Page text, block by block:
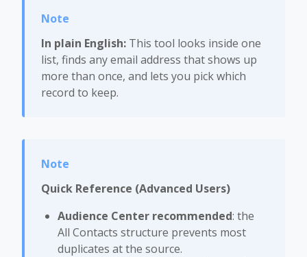
In plain English: This tool looks inside one
list, finds any email address that shows up
more than once, and lets you pick which
record to keep.
Quick Reference (Advanced Users)
Audience Center recommended: the
All Contacts structure prevents most
duplicates at the source.